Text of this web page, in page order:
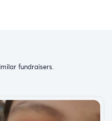
fundraisers.